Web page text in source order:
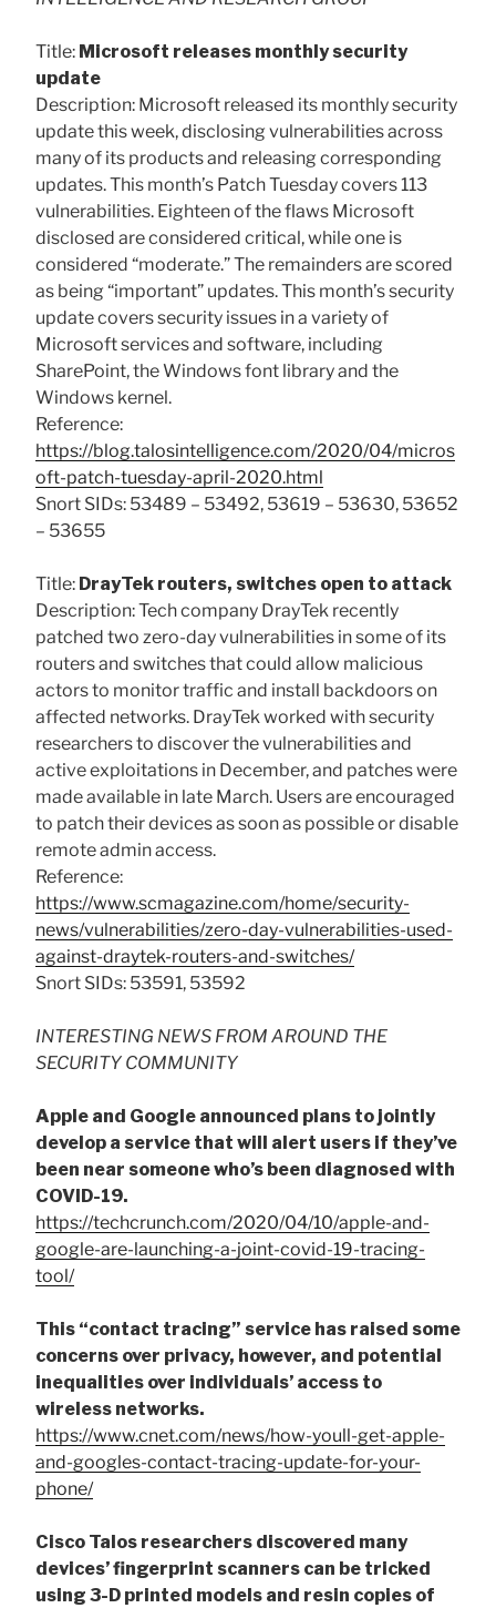
Title: Microsoft releases monthly security
update
Description: Microsoft released its monthly security
update this week, disclosing vulnerabilities across
many of its products and releasing corresponding
updates. This month’s Patch Tuesday covers 113
vulnerabilities. Eighteen of the flaws Microsoft
disclosed are considered critical, while one is
considered “moderate.” The remainders are scored
as being “important” updates. This month’s security
update covers security issues in a variety of
Microsoft services and software, including
SharePoint, the Windows font library and the
Windows kernel.
Reference:
https://blog.talosintelligence.com/2020/04/micros
oft-patch-tuesday-april-2020.html
Snort SIDs: 53489 – 53492, 53619 – 53630, 53652
– 53655
Title: DrayTek routers, switches open to attack
Description: Tech company DrayTek recently
patched two zero-day vulnerabilities in some of its
routers and switches that could allow malicious
actors to monitor traffic and install backdoors on
affected networks. DrayTek worked with security
researchers to discover the vulnerabilities and
active exploitations in December, and patches were
made available in late March. Users are encouraged
to patch their devices as soon as possible or disable
remote admin access.
Reference:
https://www.scmagazine.com/home/security-
news/vulnerabilities/zero-day-vulnerabilities-used-
against-draytek-routers-and-switches/
Snort SIDs: 53591, 53592
INTERESTING NEWS FROM AROUND THE
SECURITY COMMUNITY
Apple and Google announced plans to jointly
develop a service that will alert users if they’ve
been near someone who’s been diagnosed with
COVID-19.
https://techcrunch.com/2020/04/10/apple-and-
google-are-launching-a-joint-covid-19-tracing-
tool/
This “contact tracing” service has raised some
concerns over privacy, however, and potential
inequalities over individuals’ access to
wireless networks.
https://www.cnet.com/news/how-youll-get-apple-
and-googles-contact-tracing-update-for-your-
phone/
Cisco Talos researchers discovered many
devices’ fingerprint scanners can be tricked
using 3-D printed models and resin copies of